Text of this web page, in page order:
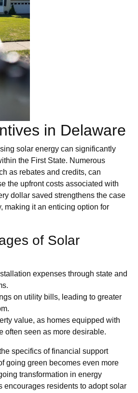
in Delaware
solar energy can significantly
the First State. Numerous
as rebates and credits, can
the upfront costs associated with
dollar saved strengthens the case
making it an enticing option for
of Solar
expenses through state and
on utility bills, leading to greater
value, as homes equipped with
often seen as more desirable.
specifics of financial support
going green becomes even more
transformation in energy
encourages residents to adopt solar